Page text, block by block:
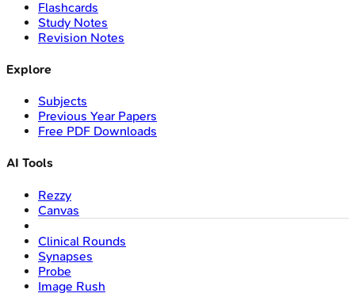
Flashcards
Study Notes
Revision Notes
Explore
Subjects
Previous Year Papers
Free PDF Downloads
AI Tools
Rezzy
Canvas
Clinical Rounds
Synapses
Probe
Image Rush